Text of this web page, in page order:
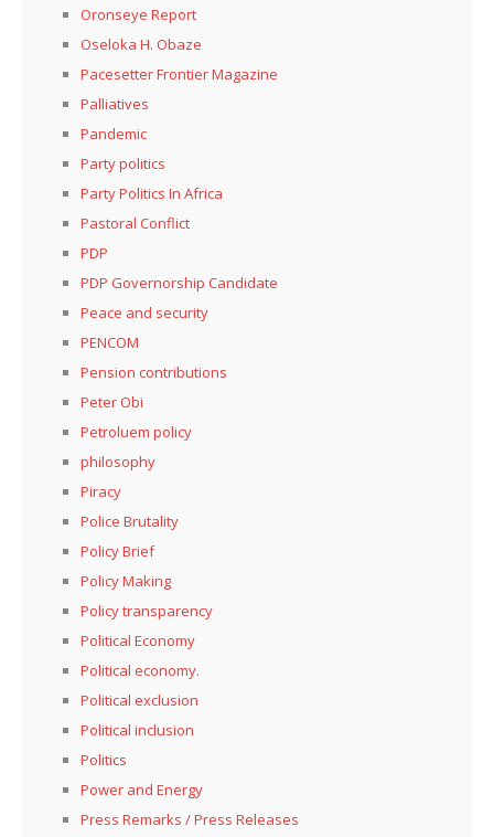
Oronseye Report
Oseloka H. Obaze
Pacesetter Frontier Magazine
Palliatives
Pandemic
Party politics
Party Politics In Africa
Pastoral Conflict
PDP
PDP Governorship Candidate
Peace and security
PENCOM
Pension contributions
Peter Obi
Petroluem policy
philosophy
Piracy
Police Brutality
Policy Brief
Policy Making
Policy transparency
Political Economy
Political economy.
Political exclusion
Political inclusion
Politics
Power and Energy
Press Remarks / Press Releases